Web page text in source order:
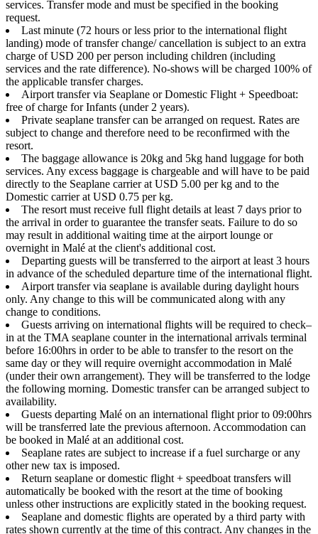
services. Transfer mode and must be specified in the booking
request.
Last minute (72 hours or less prior to the international flight
landing) mode of transfer change/ cancellation is subject to an extra
charge of USD 200 per person including children (including
services and the rate difference). No-shows will be charged 100% of
the applicable transfer charges.
Airport transfer via Seaplane or Domestic Flight + Speedboat:
free of charge for Infants (under 2 years).
Private seaplane transfer can be arranged on request. Rates are
subject to change and therefore need to be reconfirmed with the
resort.
The baggage allowance is 20kg and 5kg hand luggage for both
services. Any excess baggage is chargeable and will have to be paid
directly to the Seaplane carrier at USD 5.00 per kg and to the
Domestic carrier at USD 0.75 per kg.
The resort must receive full flight details at least 7 days prior to
the arrival in order to guarantee the transfer seats. Failure to do so
may result in additional waiting time at the airport lounge or
overnight in Malé at the client's additional cost.
Departing guests will be transferred to the airport at least 3 hours
in advance of the scheduled departure time of the international flight.
Airport transfer via seaplane is available during daylight hours
only. Any change to this will be communicated along with any
change to conditions.
Guests arriving on international flights will be required to check–
in at the TMA seaplane counter in the international arrivals terminal
before 16:00hrs in order to be able to transfer to the resort on the
same day or they will require overnight accommodation in Malé
(under their own arrangement). They will be transferred to the lodge
the following morning. Domestic transfer can be arranged subject to
availability.
Guests departing Malé on an international flight prior to 09:00hrs
will be transferred late the previous afternoon. Accommodation can
be booked in Malé at an additional cost.
Seaplane rates are subject to increase if a fuel surcharge or any
other new tax is imposed.
Return seaplane or domestic flight + speedboat transfers will
automatically be booked with the resort at the time of booking
unless other instructions are explicitly stated in the booking request.
Seaplane and domestic flights are operated by a third party with
rates shown currently at the time of this contract. Any changes in the